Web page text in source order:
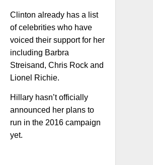
Clinton already has a list
of celebrities who have
voiced their support for her
including Barbra
Streisand, Chris Rock and
Lionel Richie.
Hillary hasn’t officially
announced her plans to
run in the 2016 campaign
yet.